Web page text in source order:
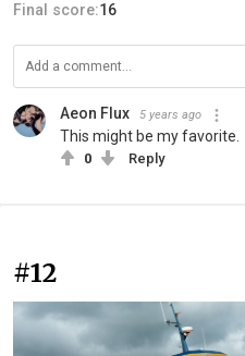
Final score:16
Aeon Flux 5 years ago
This might be my favorite.
0 Reply
#12